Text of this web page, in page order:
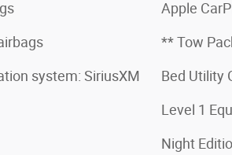
system: SiriusXM
Apple
** Tow
Bed Utility
Level 1
Night